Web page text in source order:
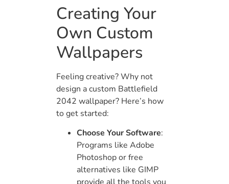
Creating Your
Own Custom
Wallpapers
Feeling creative? Why not
design a custom Battlefield
2042 wallpaper? Here’s how
to get started:
Choose Your Software:
Programs like Adobe
Photoshop or free
alternatives like GIMP